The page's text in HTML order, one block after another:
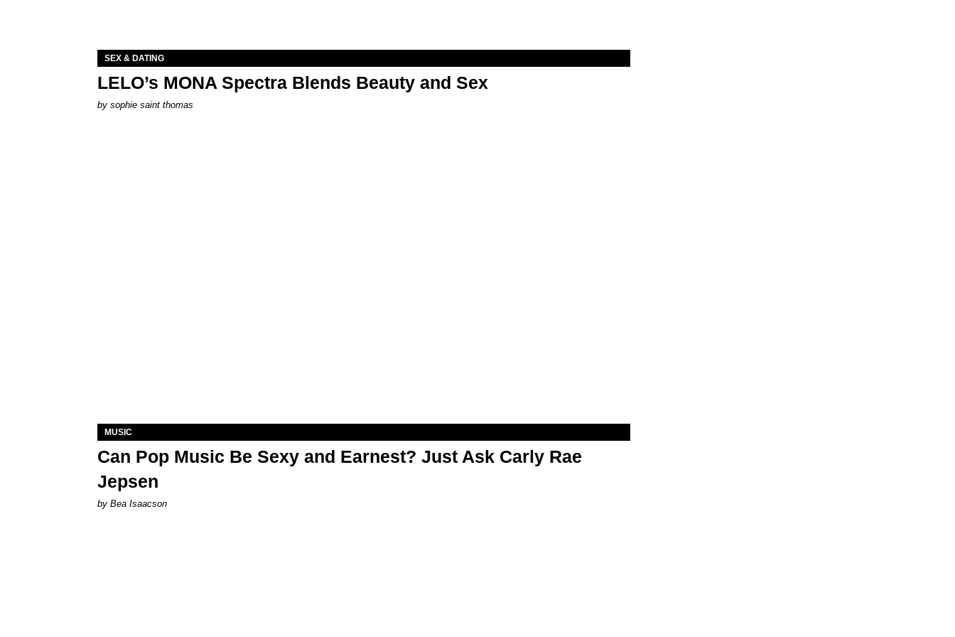
SEX & DATING
LELO’s MONA Spectra Blends Beauty and Sex
by sophie saint thomas
MUSIC
Can Pop Music Be Sexy and Earnest? Just Ask Carly Rae
Jepsen
by Bea Isaacson